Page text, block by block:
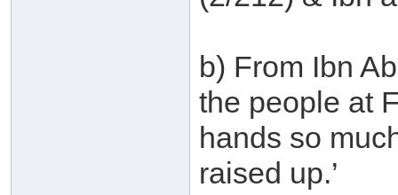
b) From Ibn
the people at
hands so
raised up.’